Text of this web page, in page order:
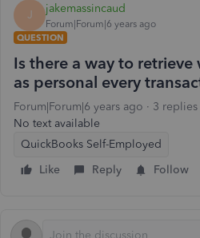
J jakemassincaud
Forum|Forum|6 years ago
QUESTION
Is there a way to
as personal every
Forum|Forum|6 years ago 3 replies
No text available
QuickBooks Self-Employed
Like
Reply Follow